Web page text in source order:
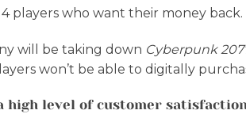
players who want their money back.
will be taking down Cyberpunk
won’t be able to digitally
high level of customer